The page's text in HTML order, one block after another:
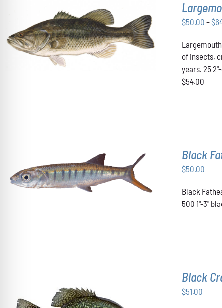
ON
THE
PRODUCT
PAGE
SELECT OPTIONSTHIS
PRODUCT
HAS
PRODUCT
PAGE
/ DETAILS
$50.00 –$
of insects,
years. 25
$54.00
ADD TO CART / DETAILS
Black
$50.00
Black
500 1"-3"
Black
$51.00